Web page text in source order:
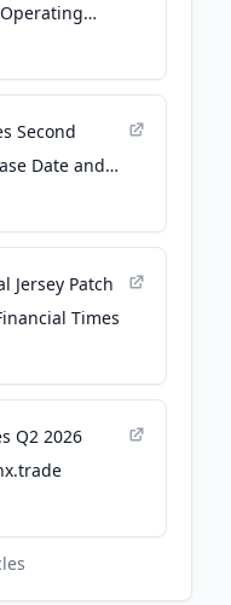
Second
Date and
Jersey Patch
Times
Q2 2026